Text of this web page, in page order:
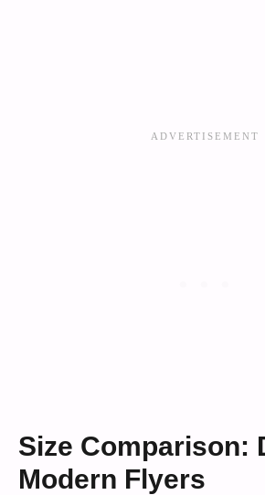
Size Comparison:
Modern Flyers